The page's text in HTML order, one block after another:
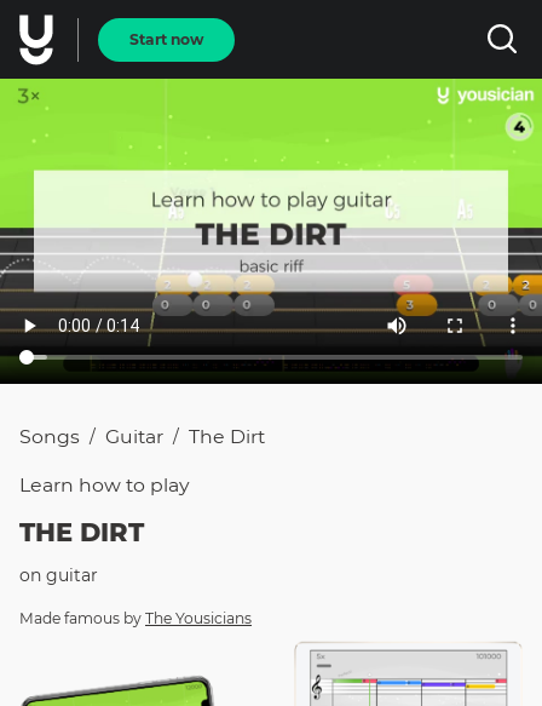
Start now
Songs / Guitar / The Dirt
Learn how to play
THE DIRT
on guitar
Made famous by The Yousicians